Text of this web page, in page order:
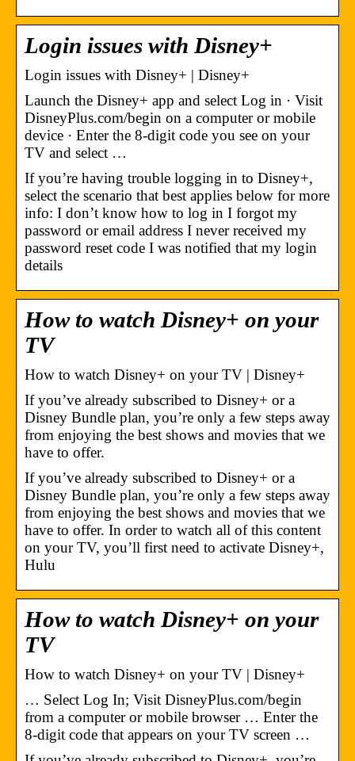
Login issues with Disney+
Login issues with Disney+ | Disney+
Launch the Disney+ app and select Log in · Visit
DisneyPlus.com/begin on a computer or mobile
device · Enter the 8-digit code you see on your
TV and select …
If you’re having trouble logging in to Disney+,
select the scenario that best applies below for more
info: I don’t know how to log in I forgot my
password or email address I never received my
password reset code I was notified that my login
details
How to watch Disney+ on your
TV
How to watch Disney+ on your TV | Disney+
If you’ve already subscribed to Disney+ or a
Disney Bundle plan, you’re only a few steps away
from enjoying the best shows and movies that we
have to offer.
If you’ve already subscribed to Disney+ or a
Disney Bundle plan, you’re only a few steps away
from enjoying the best shows and movies that we
have to offer. In order to watch all of this content
on your TV, you’ll first need to activate Disney+,
Hulu
How to watch Disney+ on your
TV
How to watch Disney+ on your TV | Disney+
… Select Log In; Visit DisneyPlus.com/begin
from a computer or mobile browser … Enter the
8-digit code that appears on your TV screen …